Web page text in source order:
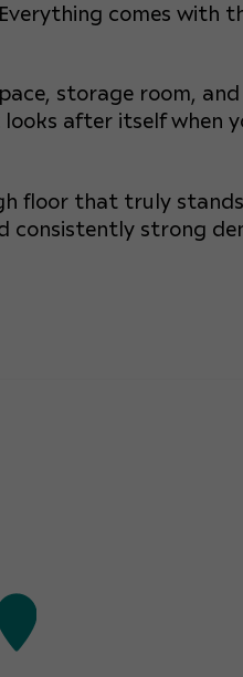
comes with
storage room,
after itself when
floor that truly
consistently strong